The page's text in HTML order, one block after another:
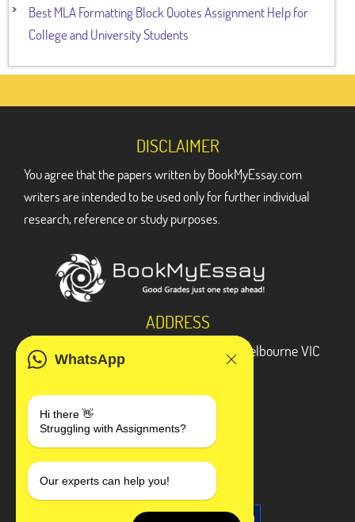
Best MLA Formatting Block Quotes Assignment Help for
College and University Students
WhatsApp
Hi there 👋
Struggling with Assignments?
Our experts can help you!
DISCLAIMER
You agree that the papers written by BookMyEssay.com
writers are intended to be used only for further individual
research, reference or study purposes.
ADDRESS
3 Bellbridge Dr, Hoppers Crossing, Melbourne VIC
+1 240-839-9485
SOCIAL MEDIA